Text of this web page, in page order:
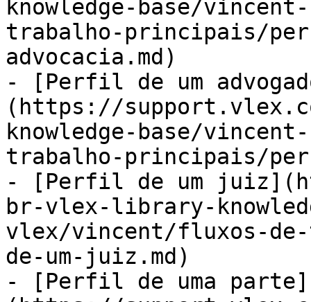
knowledge-base/
trabalho-principais/
advocacia.md)
- [Perfil de um
(https://
knowledge-base/
trabalho-principais/
- [Perfil de um
br-vlex-library-
vlex/vincent/fluxos-
de-um-juiz.md)
- [Perfil de uma parte]